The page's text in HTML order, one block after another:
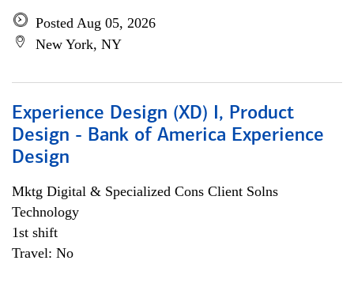
Posted Aug 05, 2026
New York, NY
Experience Design (XD) I, Product
Design - Bank of America Experience
Design
Mktg Digital & Specialized Cons Client Solns
Technology
1st shift
Travel: No